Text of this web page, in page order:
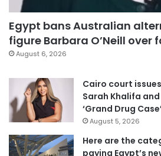
Egypt bans Australian
figure Barbara O’Neill over
August 6, 2026
Cairo court
Sarah Khalifa
‘Grand Drug
August 5, 2026
Here are the
paying Egypt’s